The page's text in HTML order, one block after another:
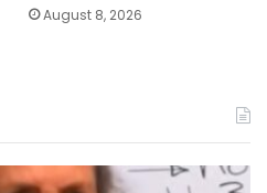
August 8, 2026